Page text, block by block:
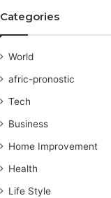
Categories
World
afric-pronostic
Tech
Business
Home Improvement
Health
Life Style